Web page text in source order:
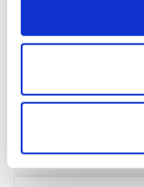
Collect
location which